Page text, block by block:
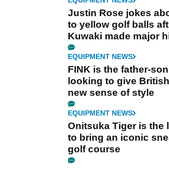
Justin Rose jokes
to yellow golf balls
Kuwaki made major
EQUIPMENT NEWS
FINK is the father-
looking to give
new sense of style
EQUIPMENT NEWS
Onitsuka Tiger is the
to bring an iconic
golf course